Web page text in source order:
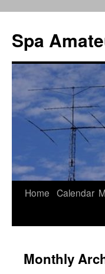
Spa
Skip
Home Calendar
Monthly